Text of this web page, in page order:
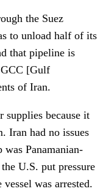
the Suez
to unload half of its
that pipeline is
[Gulf
of Iran.
because it
Iran had no issues
Panamanian-
U.S. put pressure
was arrested.